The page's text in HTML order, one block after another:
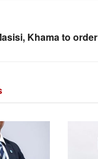
Khama to order